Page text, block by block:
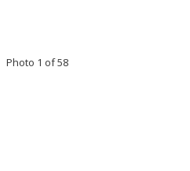
Photo 1 of 58